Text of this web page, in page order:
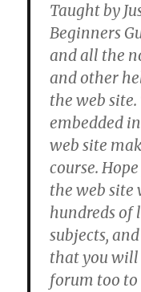
Taught by
Beginners
and all the
and other
the web
embedded
web site
course.
the web
hundreds of
subjects,
that you will
forum too